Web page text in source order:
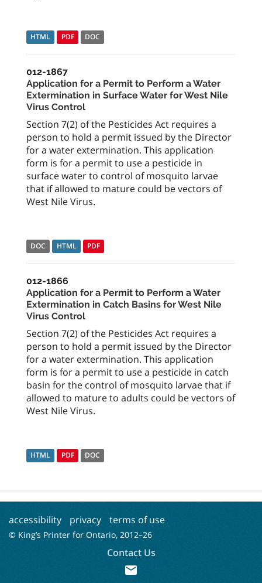
HTML PDF DOC
012-1867
Application for a Permit to Perform a Water
Extermination in Surface Water for West Nile
Virus Control
Section 7(2) of the Pesticides Act requires a
person to hold a permit issued by the Director
for a water extermination. This application
form is for a permit to use a pesticide in
surface water to control of mosquito larvae
that if allowed to mature could be vectors of
West Nile Virus.
DOC HTML PDF
012-1866
Application for a Permit to Perform a Water
Extermination in Catch Basins for West Nile
Virus Control
Section 7(2) of the Pesticides Act requires a
person to hold a permit issued by the Director
for a water extermination. This application
form is for a permit to use a pesticide in catch
basin for the control of mosquito larvae that if
allowed to mature to adults could be vectors of
West Nile Virus.
HTML PDF DOC
accessibility privacy terms of use
© King’s Printer for Ontario, 2012–26
Contact Us
mail